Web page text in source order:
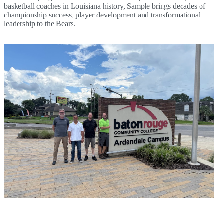
basketball coaches in Louisiana history, Sample brings decades of
championship success, player development and transformational
leadership to the Bears.